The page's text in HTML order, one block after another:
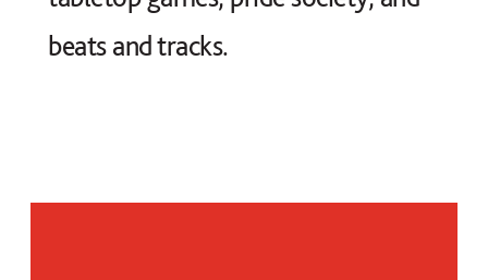
beats and tracks.